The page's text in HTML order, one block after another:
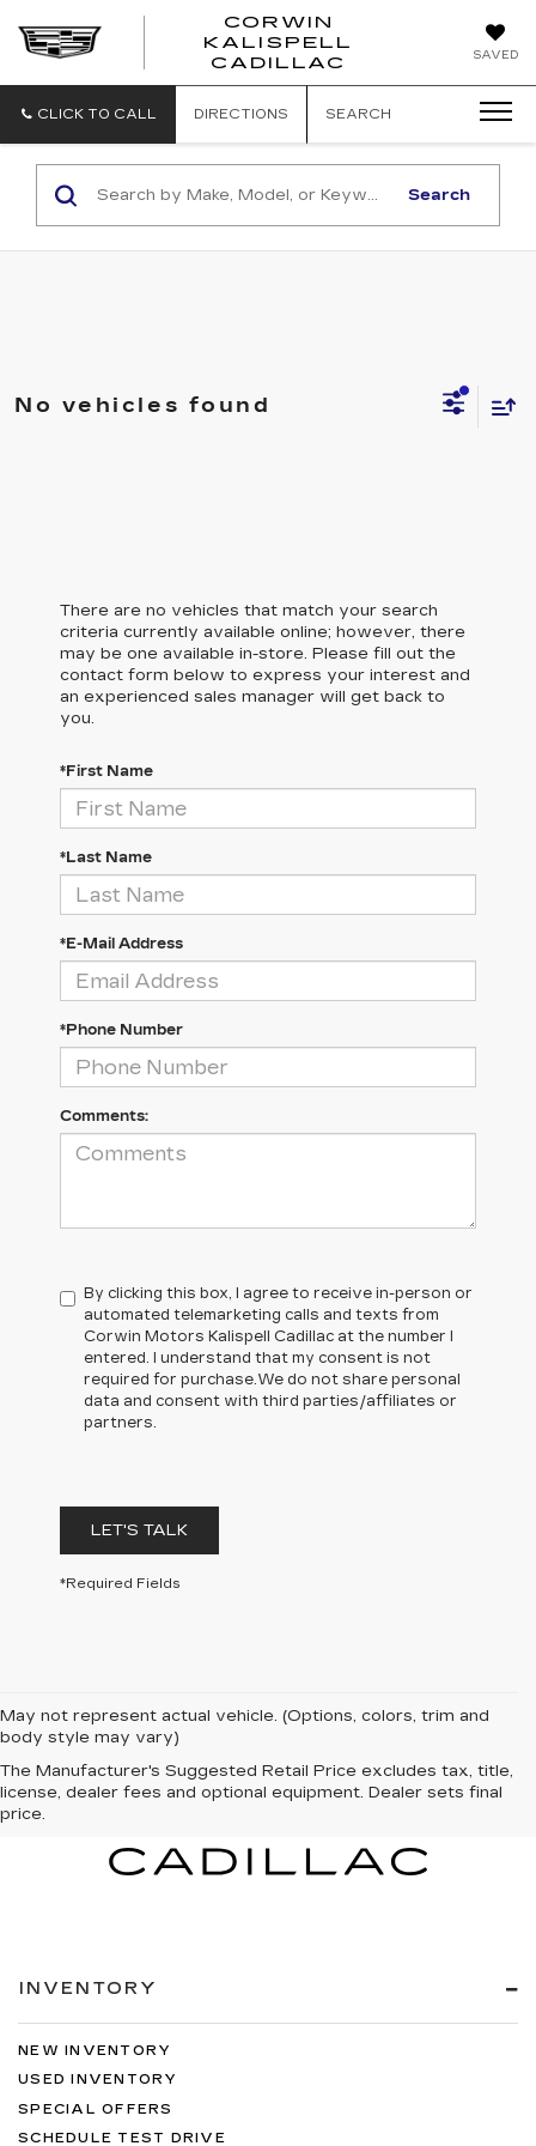
SAVED
CORWIN
KALISPELL
CADILLAC
CORWIN
CADILLAC
CLICK TO CALL DIRECTIONS SEARCH
Search
No vehicles found
There are no vehicles that match your search
criteria currently available online; however, there
may be one available in-store. Please fill out the
contact form below to express your interest and
an experienced sales manager will get back to
you.
*First Name
*Last Name
*E-Mail Address
*Phone Number
Comments:
By clicking this box, I agree to receive in-person or
automated telemarketing calls and texts from
Corwin Motors Kalispell Cadillac at the number I
entered. I understand that my consent is not
required for purchase.We do not share personal
data and consent with third parties/affiliates or
partners.
LET'S TALK
*Required Fields
May not represent actual vehicle. (Options, colors, trim and
body style may vary)
The Manufacturer's Suggested Retail Price excludes tax, title,
license, dealer fees and optional equipment. Dealer sets final
price.
INVENTORY
NEW INVENTORY
USED INVENTORY
SPECIAL OFFERS
SCHEDULE TEST DRIVE